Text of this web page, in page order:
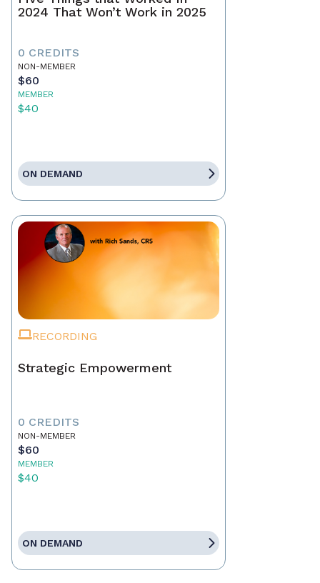
2024 That Won’t Work in 2025
0 CREDITS
NON-MEMBER
$60
MEMBER
$40
ON DEMAND
RECORDING
Strategic Empowerment
0 CREDITS
NON-MEMBER
$60
MEMBER
$40
ON DEMAND